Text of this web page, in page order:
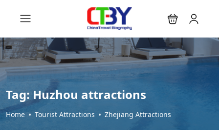
Tag: Huzhou attractions
Home Tourist Attractions Zhejiang Attractions